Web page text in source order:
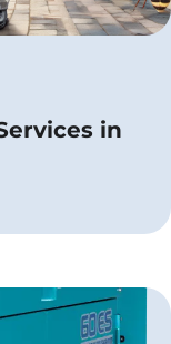
in